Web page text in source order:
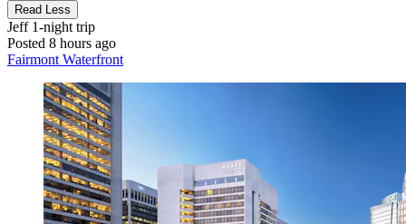
Read Less
Jeff1-night trip
Posted 8 hours ago
Fairmont Waterfront